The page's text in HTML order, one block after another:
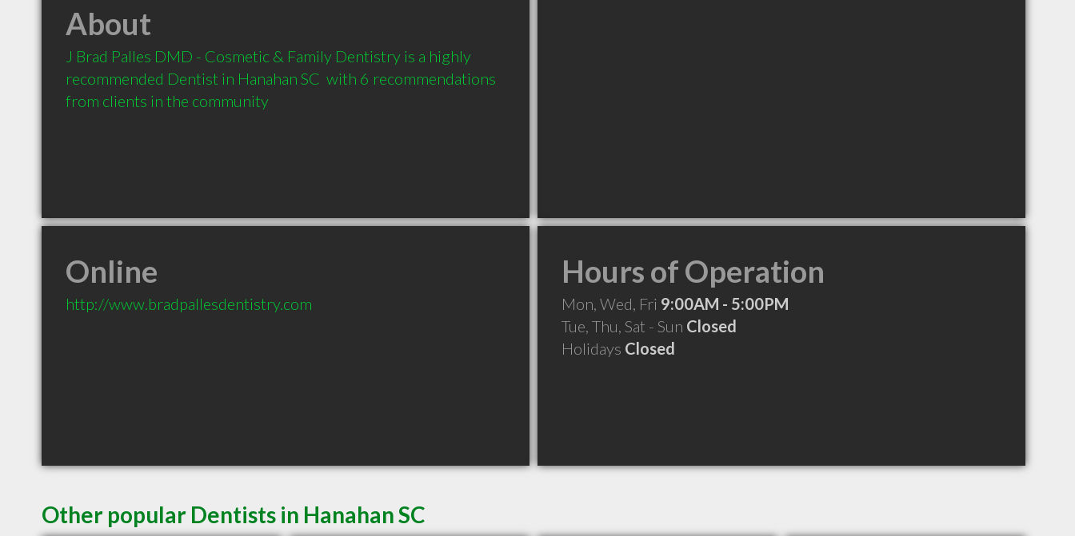
About
J Brad Palles DMD - Cosmetic & Family Dentistry is a highly
recommended Dentist in Hanahan SC  with 6 recommendations
from clients in the community
Online
http://www.bradpallesdentistry.com
Hours of Operation
Mon, Wed, Fri 9:00AM - 5:00PM
Tue, Thu, Sat - Sun Closed
Holidays Closed
Other popular Dentists in Hanahan SC